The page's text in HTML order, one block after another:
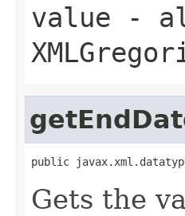
value -
public
Gets the